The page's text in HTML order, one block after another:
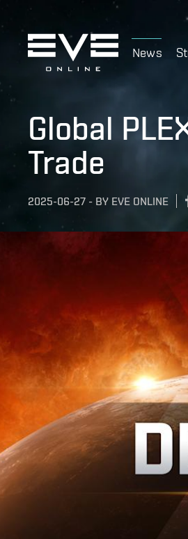
News
Global
Trade
2025-06-27 - BY EVE ONLINE